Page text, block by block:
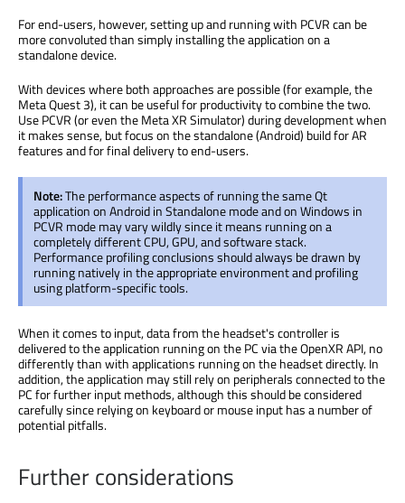
For end-users, however, setting up and running with PCVR can be
more convoluted than simply installing the application on a
standalone device.
With devices where both approaches are possible (for example, the
Meta Quest 3), it can be useful for productivity to combine the two.
Use PCVR (or even the Meta XR Simulator) during development when
it makes sense, but focus on the standalone (Android) build for AR
features and for final delivery to end-users.
Note:The performance aspects of running the same Qt
application on Android in Standalone mode and on Windows in
PCVR mode may vary wildly since it means running on a
completely different CPU, GPU, and software stack.
Performance profiling conclusions should always be drawn by
running natively in the appropriate environment and profiling
using platform-specific tools.
When it comes to input, data from the headset's controller is
delivered to the application running on the PC via the OpenXR API, no
differently than with applications running on the headset directly. In
addition, the application may still rely on peripherals connected to the
PC for further input methods, although this should be considered
carefully since relying on keyboard or mouse input has a number of
potential pitfalls.
Further considerations